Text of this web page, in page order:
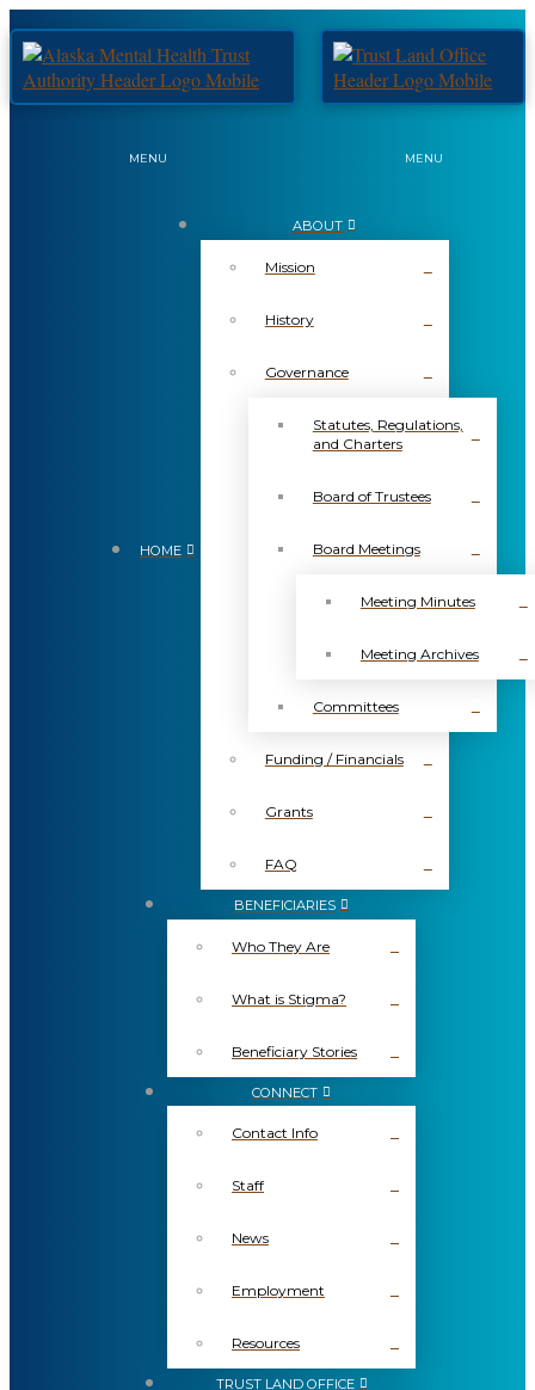
MENU MENU
HOME
ABOUT
Mission
History
Governance
Statutes, Regulations,
and Charters
Board of Trustees
Board Meetings
Meeting Minutes
Meeting Archives
Committees
Funding / Financials
Grants
FAQ
BENEFICIARIES
Who They Are
What is Stigma?
Beneficiary Stories
CONNECT
Contact Info
Staff
News
Employment
Resources
TRUST LAND OFFICE